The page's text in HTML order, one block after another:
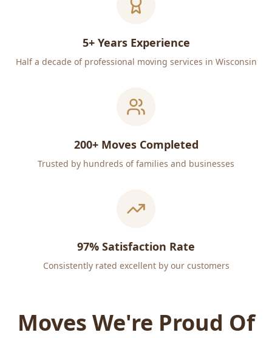
5+ Years Experience
Half a decade of professional moving services in Wisconsin
200+ Moves Completed
Trusted by hundreds of families and businesses
97% Satisfaction Rate
Consistently rated excellent by our customers
Moves We're Proud Of